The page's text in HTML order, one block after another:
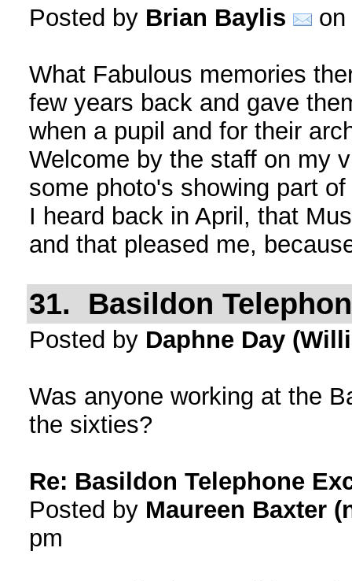
Posted by Brian Baylis on
What Fabulous memories
few years back and gave
when a pupil and for their
Welcome by the staff on my
some photo's showing part
I heard back in April, that
and that pleased me,
31. Basildon
Posted by Daphne Day
Was anyone working at the
the sixties?
Re: Basildon Telephone
Posted by Maureen Baxter
pm